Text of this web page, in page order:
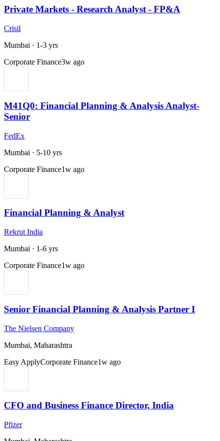
Private Markets - Research Analyst - FP&A
Crisil
Mumbai · 1-3 yrs
Corporate Finance3w ago
M41Q0: Financial Planning & Analysis Analyst-
Senior
FedEx
Mumbai · 5-10 yrs
Corporate Finance1w ago
Financial Planning & Analyst
Rekrut India
Mumbai · 1-6 yrs
Corporate Finance1w ago
Senior Financial Planning & Analysis Partner I
The Nielsen Company
Mumbai, Maharashtra
Easy ApplyCorporate Finance1w ago
CFO and Business Finance Director, India
Pfizer